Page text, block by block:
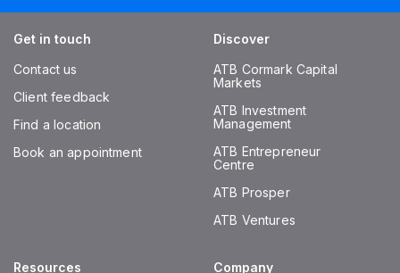
Get in touch
Contact us
Client feedback
Find a location
Book an appointment
Discover
ATB Cormark Capital
Markets
ATB Investment
Management
ATB Entrepreneur
Centre
ATB Prosper
ATB Ventures
Resources Company